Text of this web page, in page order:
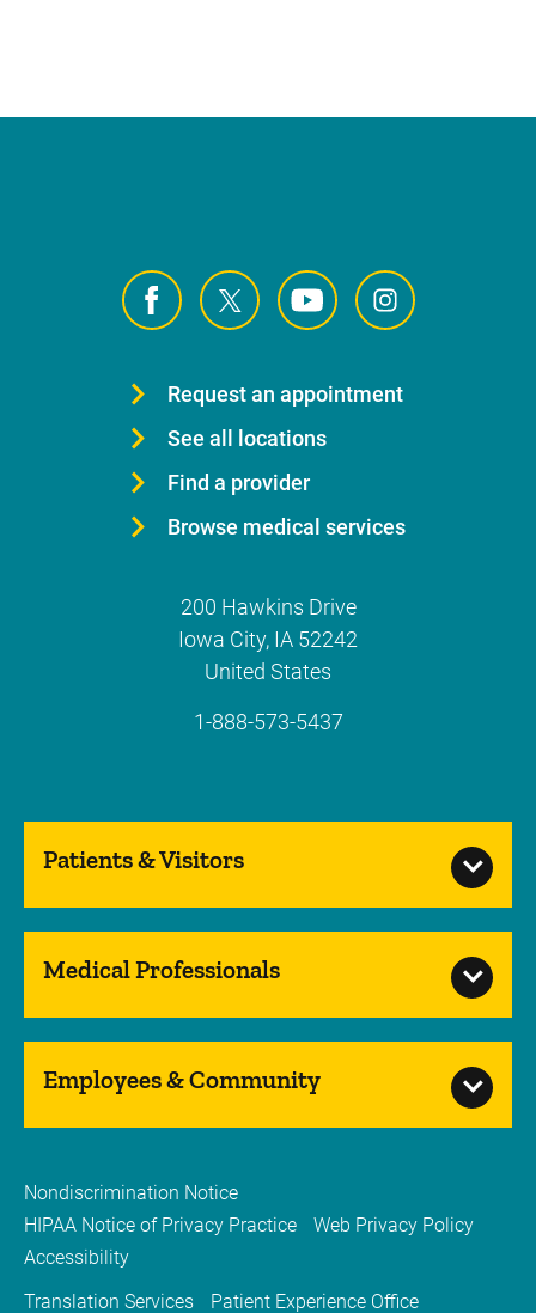
Request an appointment
See all locations
Find a provider
Browse medical services
200 Hawkins Drive
Iowa City, IA 52242
United States
1-888-573-5437
Patients & Visitors
Medical Professionals
Employees & Community
Nondiscrimination Notice
HIPAA Notice of Privacy Practice
Web Privacy Policy
Accessibility
Translation Services
Patient Experience Office